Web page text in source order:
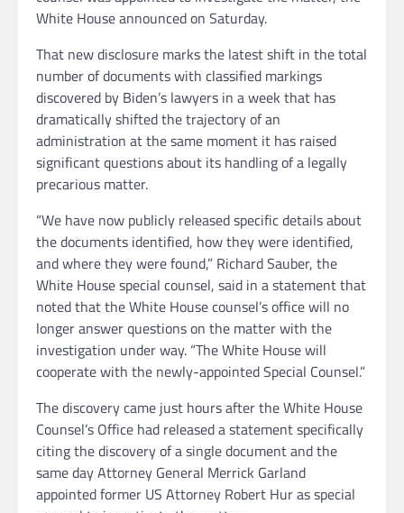
White House announced on Saturday.
That new disclosure marks the latest shift in the total
number of documents with classified markings
discovered by Biden’s lawyers in a week that has
dramatically shifted the trajectory of an
administration at the same moment it has raised
significant questions about its handling of a legally
precarious matter.
“We have now publicly released specific details about
the documents identified, how they were identified,
and where they were found,” Richard Sauber, the
White House special counsel, said in a statement that
noted that the White House counsel’s office will no
longer answer questions on the matter with the
investigation under way. “The White House will
cooperate with the newly-appointed Special Counsel.”
The discovery came just hours after the White House
Counsel’s Office had released a statement specifically
citing the discovery of a single document and the
same day Attorney General Merrick Garland
appointed former US Attorney Robert Hur as special